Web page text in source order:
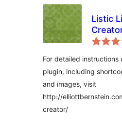
Listic
For detailed instructions
plugin, including
and images, visit
http://
creator/